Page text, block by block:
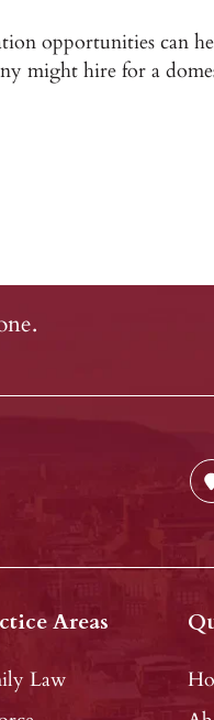
opportunities can
might hire for a
Areas
Law